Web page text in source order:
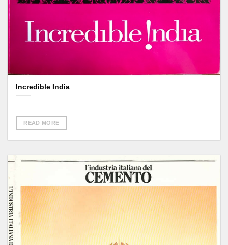
Incredible India
...
READ MORE